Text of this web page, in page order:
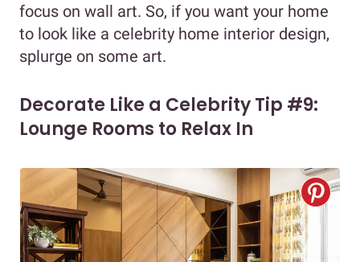
focus on wall art. So, if you want your home
to look like a celebrity home interior design,
splurge on some art.
Decorate Like a Celebrity Tip #9:
Lounge Rooms to Relax In